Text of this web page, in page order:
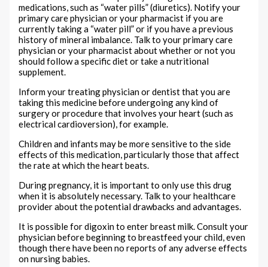
medications, such as “water pills” (diuretics). Notify your
primary care physician or your pharmacist if you are
currently taking a “water pill” or if you have a previous
history of mineral imbalance. Talk to your primary care
physician or your pharmacist about whether or not you
should follow a specific diet or take a nutritional
supplement.
Inform your treating physician or dentist that you are
taking this medicine before undergoing any kind of
surgery or procedure that involves your heart (such as
electrical cardioversion), for example.
Children and infants may be more sensitive to the side
effects of this medication, particularly those that affect
the rate at which the heart beats.
During pregnancy, it is important to only use this drug
when it is absolutely necessary. Talk to your healthcare
provider about the potential drawbacks and advantages.
It is possible for digoxin to enter breast milk. Consult your
physician before beginning to breastfeed your child, even
though there have been no reports of any adverse effects
on nursing babies.